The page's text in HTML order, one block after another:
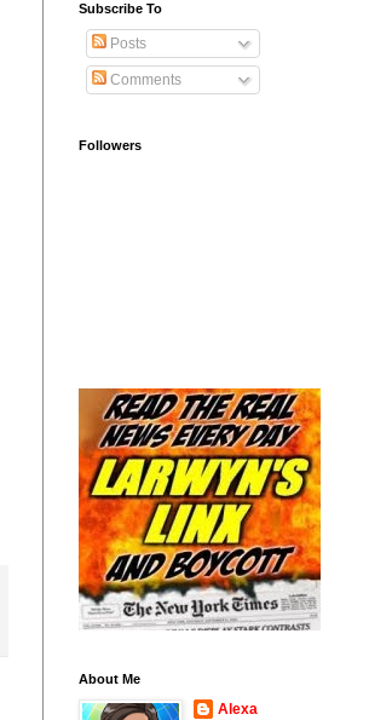
Subscribe To
Posts
Comments
Followers
About Me
Alexa